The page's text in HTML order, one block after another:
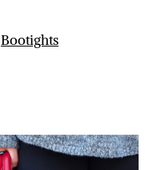
Bootights